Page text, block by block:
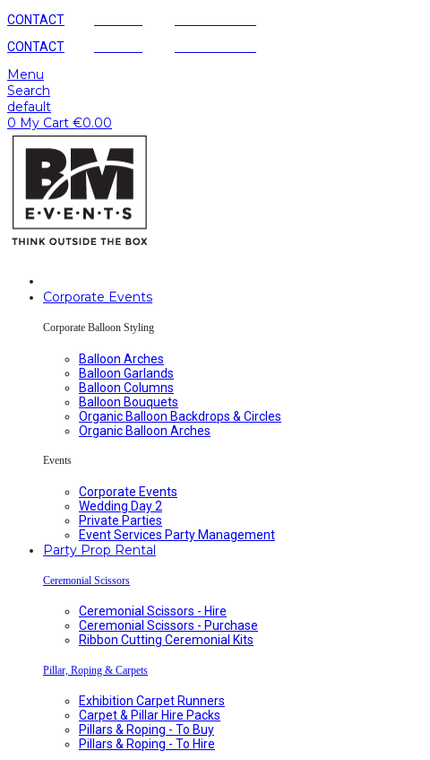
CONTACT
CONTACT
Menu
Search
default
0 My Cart €0.00
Corporate Events
Corporate Balloon Styling
Balloon Arches
Balloon Garlands
Balloon Columns
Balloon Bouquets
Organic Balloon Backdrops & Circles
Organic Balloon Arches
Events
Corporate Events
Wedding Day 2
Private Parties
Event Services Party Management
Party Prop Rental
Ceremonial Scissors
Ceremonial Scissors - Hire
Ceremonial Scissors - Purchase
Ribbon Cutting Ceremonial Kits
Pillar, Roping & Carpets
Exhibition Carpet Runners
Carpet & Pillar Hire Packs
Pillars & Roping - To Buy
Pillars & Roping - To Hire